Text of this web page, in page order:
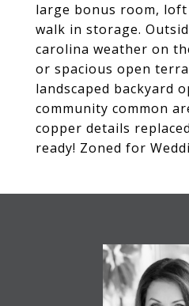
large bonus room,
walk in storage.
carolina weather on
or spacious open
landscaped backyard
community common
copper details
ready! Zoned for